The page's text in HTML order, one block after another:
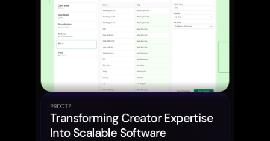
PRDCTZ
Transforming Creator Expertise
Into Scalable Software